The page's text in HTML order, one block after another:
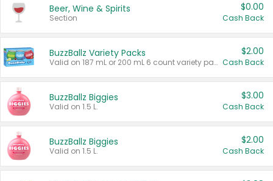
Beer, Wine & Spirits
Section
$0.00
Cash Back
BuzzBallz Variety Packs
Valid on 187 mL or 200 mL 6 count variety packs.
$2.00
Cash Back
BuzzBallz Biggies
Valid on 1.5 L.
$3.00
Cash Back
BuzzBallz Biggies
Valid on 1.5 L.
$2.00
Cash Back